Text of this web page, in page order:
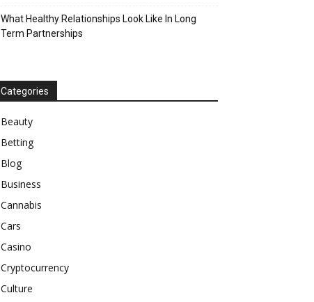
What Healthy Relationships Look Like In Long
Term Partnerships
Categories
Beauty
Betting
Blog
Business
Cannabis
Cars
Casino
Cryptocurrency
Culture